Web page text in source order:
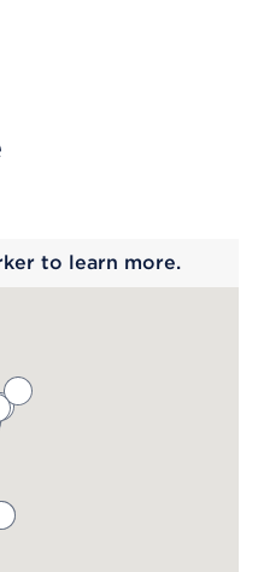
to learn more.